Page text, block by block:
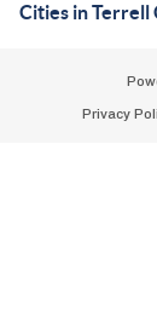
Cities in Terrell
Privacy